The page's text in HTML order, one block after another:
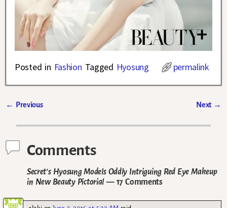
Posted in Fashion Tagged Hyosung permalink
← Previous Next →
Comments
Secret’s Hyosung Models Oddly Intriguing Red Eye Makeup
in New Beauty Pictorial— 17 Comments